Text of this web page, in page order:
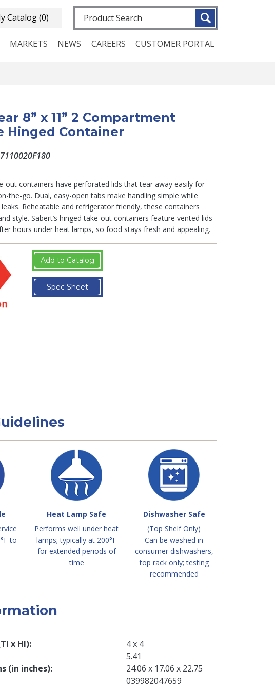
Catalog(0) Fulltext search
MARKETS NEWS CAREERS CUSTOMER PORTAL
8” x 11” 2 Compartment
Hinged Container
out containers have perforated lids that tear away easily for
the-go. Dual, easy-open tabs make handling simple while
Reheatable and refrigerator friendly, these containers
style. Sabert’s hinged take-out containers feature vented lids
hours under heat lamps, so food stays fresh and appealing.
Add to Catalog
Spec Sheet
to
Heat Lamp Safe
Performs well under heat
lamps; typically at 200°F
for extended periods of
time
Dishwasher Safe
(Top Shelf Only)
Can be washed in
consumer dishwashers,
top rack only; testing
recommended
x HI)
4 x 4
5.41
(in inches)
24.06 x 17.06 x 22.75
039982047659